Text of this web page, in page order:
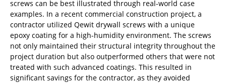
screws can be best illustrated through real-world case
examples. In a recent commercial construction project, a
contractor utilized Qewit drywall screws with a unique
epoxy coating for a high-humidity environment. The screws
not only maintained their structural integrity throughout the
project duration but also outperformed others that were not
treated with such advanced coatings. This resulted in
significant savings for the contractor, as they avoided